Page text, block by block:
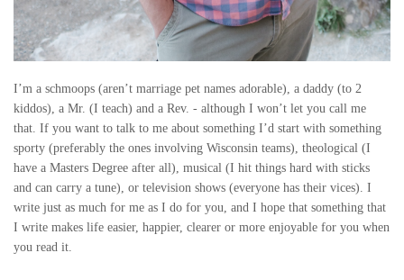
I’m a schmoops (aren’t marriage pet names adorable), a daddy (to 2
kiddos), a Mr. (I teach) and a Rev. - although I won’t let you call me
that. If you want to talk to me about something I’d start with something
sporty (preferably the ones involving Wisconsin teams), theological (I
have a Masters Degree after all), musical (I hit things hard with sticks
and can carry a tune), or television shows (everyone has their vices). I
write just as much for me as I do for you, and I hope that something that
I write makes life easier, happier, clearer or more enjoyable for you when
you read it.